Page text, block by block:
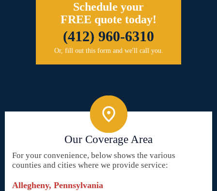
Schedule your
FREE quote today!
(412) 960-6310
Or, fill out this form and we'll call you.
Our Coverage Area
For your convenience, below shows the various
counties and cities where we provide service:
Allegheny, Pennsylvania